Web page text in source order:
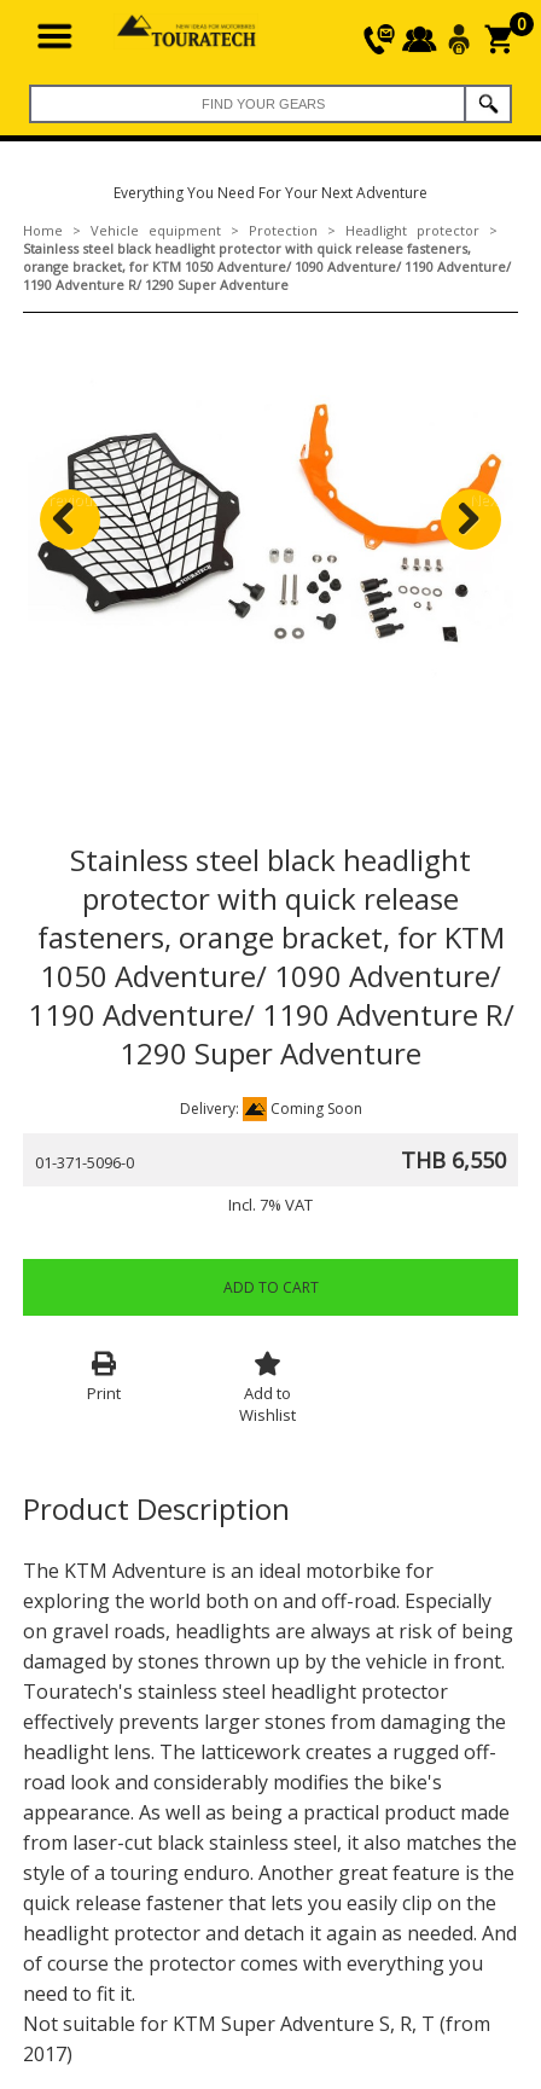
0
Everything You Need For Your Next Adventure
Home > Vehicle equipment> Protection > Headlight protector>
Stainless steel black headlight protector with quick release fasteners,
orange bracket, for KTM 1050 Adventure/ 1090 Adventure/ 1190 Adventure/
1190 Adventure R/ 1290 Super Adventure
Previous Next
Stainless steel black headlight
protector with quick release
fasteners, orange bracket, for KTM
1050 Adventure/ 1090 Adventure/
1190 Adventure/ 1190 Adventure R/
1290 Super Adventure
Delivery: Coming Soon
01-371-5096-0 THB 6,550
Incl. 7% VAT
ADD TO CART
Print
Add to
Wishlist
Product Description
The KTM Adventure is an ideal motorbike for
exploring the world both on and off-road. Especially
on gravel roads, headlights are always at risk of being
damaged by stones thrown up by the vehicle in front.
Touratech's stainless steel headlight protector
effectively prevents larger stones from damaging the
headlight lens. The latticework creates a rugged off-
road look and considerably modifies the bike's
appearance. As well as being a practical product made
from laser-cut black stainless steel, it also matches the
style of a touring enduro. Another great feature is the
quick release fastener that lets you easily clip on the
headlight protector and detach it again as needed. And
of course the protector comes with everything you
need to fit it.
Not suitable for KTM Super Adventure S, R, T (from
2017)